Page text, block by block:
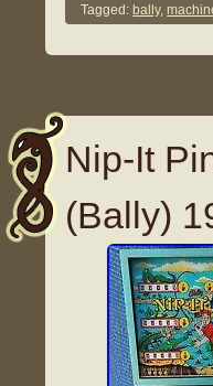
Tagged: bally,
Nip-It
(Bally)